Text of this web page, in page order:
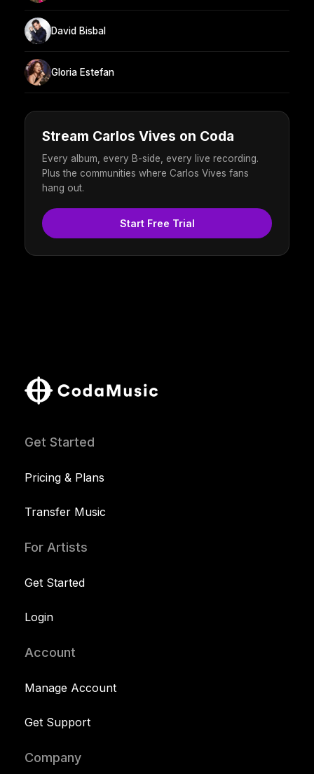
David Bisbal
Gloria Estefan
Stream Carlos Vives on Coda
Every album, every B-side, every live recording.
Plus the communities where Carlos Vives fans
hang out.
Start Free Trial
Get Started
Pricing & Plans
Transfer Music
For Artists
Get Started
Login
Account
Manage Account
Get Support
Company